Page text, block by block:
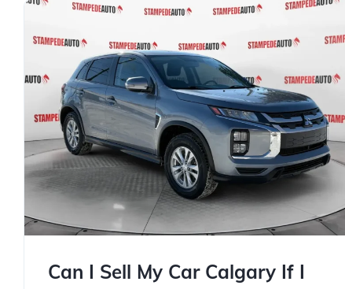
Can I Sell My Car Calgary If I